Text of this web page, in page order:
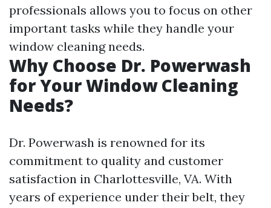
professionals allows you to focus on other
important tasks while they handle your
window cleaning needs.
Why Choose Dr. Powerwash
for Your Window Cleaning
Needs?
Dr. Powerwash is renowned for its
commitment to quality and customer
satisfaction in Charlottesville, VA. With
years of experience under their belt, they